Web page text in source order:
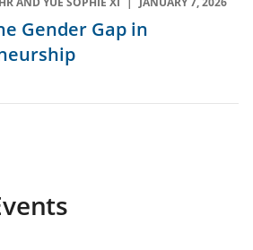
Gender Gap in